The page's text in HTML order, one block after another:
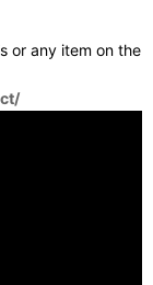
or any item on the